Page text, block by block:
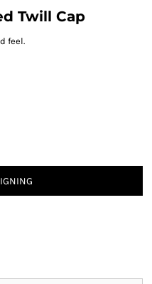
Twill Cap
feel.